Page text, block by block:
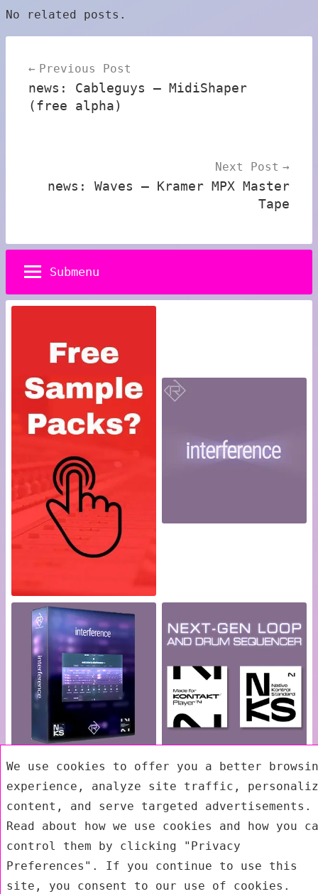
We use cookies to offer you a better
experience, analyze site traffic,
content, and serve targeted advertisements.
Read about how we use cookies and how you
control them by clicking "Privacy
Preferences". If you continue to use this
site, you consent to our use of cookies.
No related posts.
navigation
Previous Post
news: Cableguys – MidiShaper
(free alpha)
Next Post
news: Waves – Kramer MPX Master
Tape
Submenu
Exit mobile version